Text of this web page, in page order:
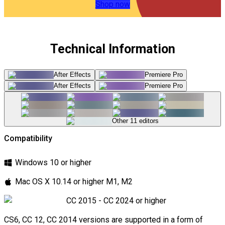
4K resolution— every scratch, bleed, and grain cluster
preserved with maximum optical fidelity and authenticity
\t
235 unique animations
— the most comprehensive real
camera-captured film texture and leak collection
available anywhere
\t
Universal compatibility — works seamlessly across
all major NLEs and compositing tools
Blend mode ready— layer naturally using Screen,
Shop now
Technical Information
After Effects
Premiere Pro
After Effects
Premiere Pro
Other 11 editors
Compatibility
Windows 10 or higher
Mac OS X 10.14 or higher M1, M2
CC 2015 - CC 2024 or higher
CS6, CC 12, CC 2014 versions are supported in a form of